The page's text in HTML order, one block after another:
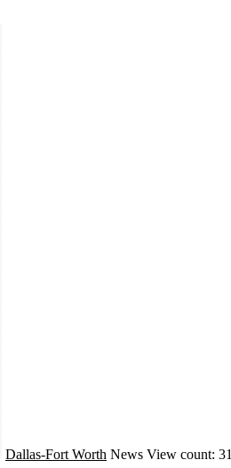
Dallas-Fort Worth News View count: 31